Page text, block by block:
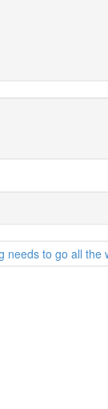
needs to go all